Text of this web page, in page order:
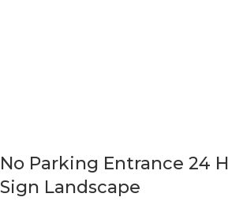
No Parking Entrance 24
Sign Landscape